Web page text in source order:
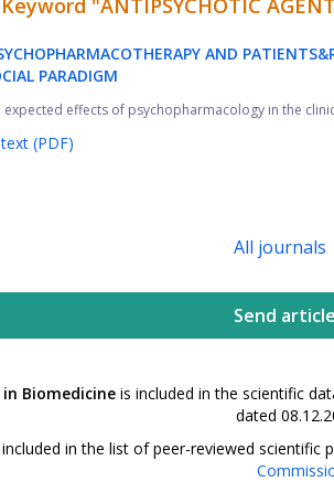
Keyword "ANTIPSYCHOTIC
AND
PARADIGM
expected effects of psychopharmacology in the
(PDF)
All journals
Send
in Biomedicineis included in the scientific
dated
in the list of peer-reviewed